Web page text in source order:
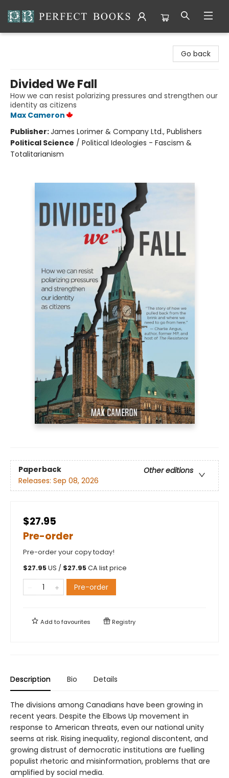
Go back
Divided We Fall
How we can resist polarizing pressures and strengthen our
identity as citizens
Max Cameron
Publisher:James Lorimer & Company Ltd., Publishers
Political Science / Political Ideologies - Fascism &
Totalitarianism
Paperback
Other editions
Releases: Sep 08, 2026
$27.95
Pre-order
Pre-order your copy today!
$27.95US / $27.95CA list price
Pre-order
Add tofavourites Registry
Description Bio Details
The divisions among Canadians have been growing in
recent years. Despite the Elbows Up movement in
response to American threats, even our national unity
seems at risk. Rising inequality, regional discontent, and
growing distrust of democratic institutions are fuelling
populist rhetoric and misinformation, problems that are
amplified by social media.